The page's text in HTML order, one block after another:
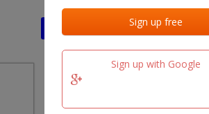
Sign up with Google
team.fm